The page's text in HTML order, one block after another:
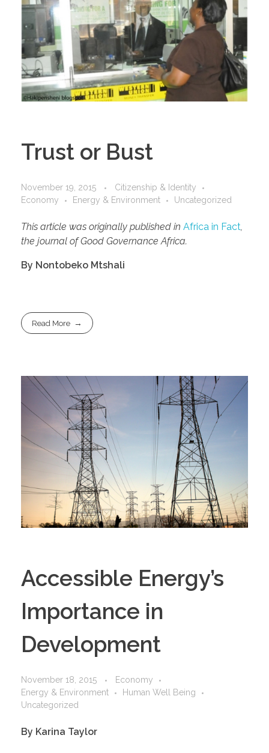
Trust or Bust
November 19, 2015
Citizenship & Identity
Economy
Energy & Environment Uncategorized
This article was originally published in Africa in Fact,
the journal of Good Governance Africa.
By Nontobeko Mtshali
Read More
Accessible Energy’s
Importance in
Development
November 18, 2015
Economy
Energy & Environment
Human Well Being
Uncategorized
By Karina Taylor